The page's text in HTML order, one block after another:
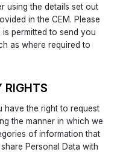
using the details set out
in the CEM. Please
permitted to send you
as where required to
RIGHTS
have the right to request
the manner in which we
of information that
Personal Data with